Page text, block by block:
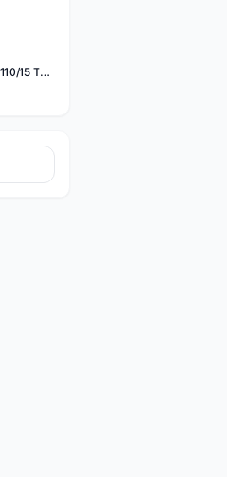
Onyx Vesper MTB BOOST ISO 110/15 Thru-bolt /Vesper MTB BOOST ISO MS 148/12 Thru-bolt (SET)